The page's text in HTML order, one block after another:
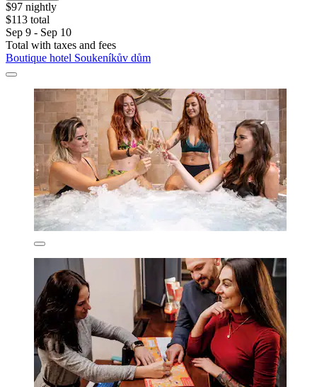
$97 nightly
$113 total
Sep 9 - Sep 10
Total with taxes and fees
Boutique hotel Soukeníkův dům